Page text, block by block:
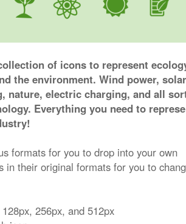
of icons to represent
the environment. Wind power, solar
nature, electric charging, and all
Everything you need to
formats for you to drop into your own
in their original formats for you to
256px, and 512px